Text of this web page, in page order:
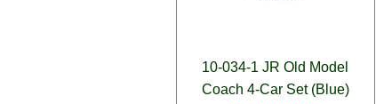
10-034-1 JR Old Model
Coach 4-Car Set (Blue)